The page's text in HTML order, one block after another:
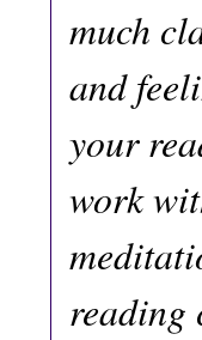
much
and
your
work
reading